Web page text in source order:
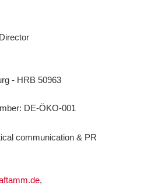
- HRB 50963
DE-ÖKO-001
communication & PR
,